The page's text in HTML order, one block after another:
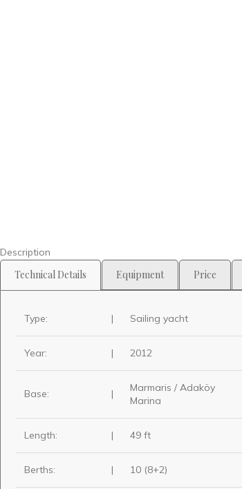
Description
Technical Details Equipment Price
Type: | Sailing yacht
Year: | 2012
Base: |
Marmaris / Adaköy
Marina
Length: | 49 ft
Berths: | 10 (8+2)